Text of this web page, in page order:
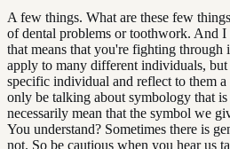
A few things. What are these few
of dental problems or toothwork. And
that means that you're fighting through
apply to many different individuals,
specific individual and reflect to them
only be talking about symbology that
necessarily mean that the symbol we
You understand? Sometimes there is
not. So be cautious when you hear us